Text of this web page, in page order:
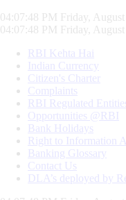
04:07:49 PM Friday,
04:07:49 PM Friday,
RBI Kehta Hai
Indian Currency
Citizen's Charter
Complaints
RBI Regulated
Opportunities @RBI
Bank Holidays
Right to Information
Banking Glossary
Contact Us
DLA’s deployed by